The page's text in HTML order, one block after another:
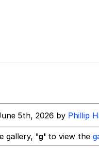
5th, 2026 by Phillip
gallery, 'g' to view the